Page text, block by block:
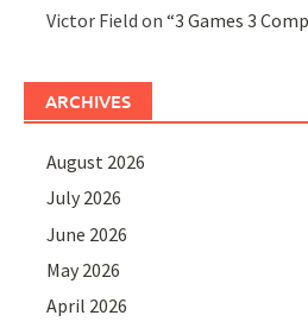
Victor Field on“3 Games 3
ARCHIVES
August 2026
July 2026
June 2026
May 2026
April 2026